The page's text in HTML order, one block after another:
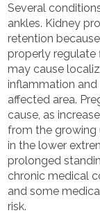
Several
ankles. Kidney
retention
properly regulate
may cause
inflammation
affected area.
cause, as
from the growing
in the lower
prolonged
chronic medical
and some
risk.